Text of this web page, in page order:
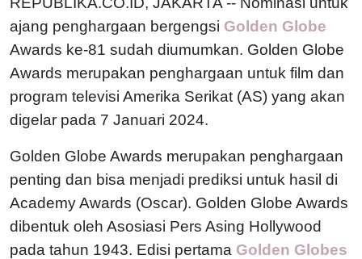
ajang penghargaan bergengsi Golden Globe
Awards ke-81 sudah diumumkan. Golden Globe
Awards merupakan penghargaan untuk film dan
program televisi Amerika Serikat (AS) yang akan
digelar pada 7 Januari 2024.
Golden Globe Awards merupakan penghargaan
penting dan bisa menjadi prediksi untuk hasil di
Academy Awards (Oscar). Golden Globe Awards
dibentuk oleh Asosiasi Pers Asing Hollywood
pada tahun 1943. Edisi pertama Golden Globes